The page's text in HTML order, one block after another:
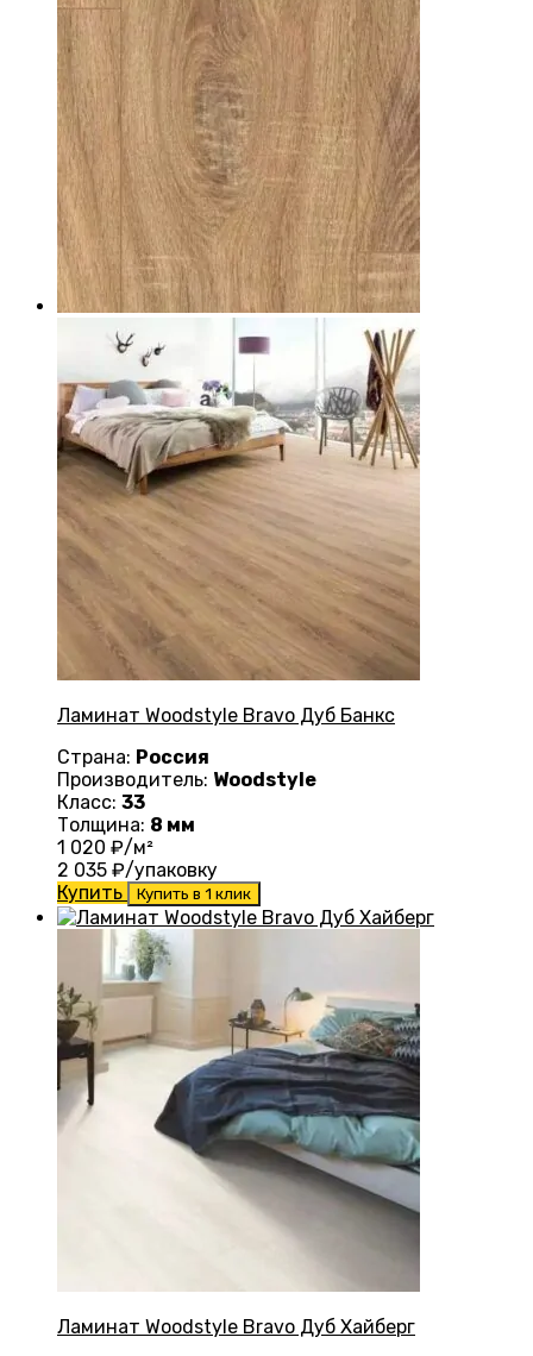
Ламинат Woodstyle Bravo Дуб Банкс
Страна: Россия
Производитель: Woodstyle
Класс: 33
Толщина: 8 мм
1 020 ₽/м²
2 035 ₽/упаковку
Купить
Купить в 1 клик
Ламинат Woodstyle Bravo Дуб Хайберг